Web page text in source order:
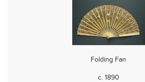
Folding Fan
c. 1890